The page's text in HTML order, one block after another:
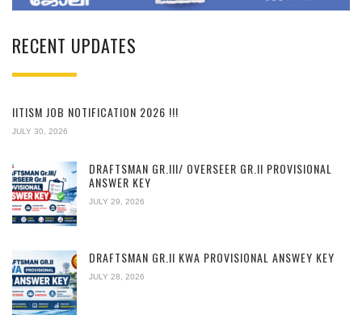
RECENT UPDATES
IITISM JOB NOTIFICATION 2026 !!!
JULY 30, 2026
DRAFTSMAN GR.III/ OVERSEER GR.II PROVISIONAL
ANSWER KEY
JULY 29, 2026
DRAFTSMAN GR.II KWA PROVISIONAL ANSWEY KEY
JULY 28, 2026